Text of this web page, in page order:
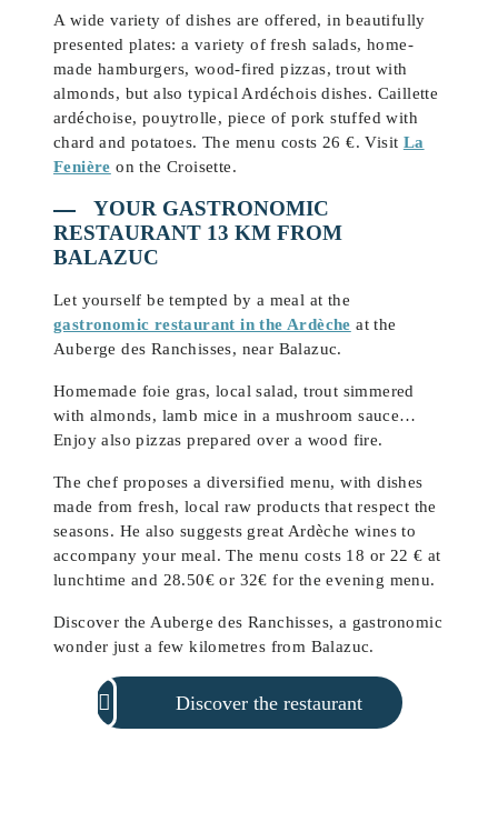
A wide variety of dishes are offered, in beautifully
presented plates: a variety of fresh salads, home-
made hamburgers, wood-fired pizzas, trout with
almonds, but also typical Ardéchois dishes. Caillette
ardéchoise, pouytrolle, piece of pork stuffed with
chard and potatoes. The menu costs 26 €. Visit La
Fenière on the Croisette.
YOUR GASTRONOMIC
RESTAURANT 13 KM FROM
BALAZUC
Let yourself be tempted by a meal at the
gastronomic restaurant in the Ardèche at the
Auberge des Ranchisses, near Balazuc.
Homemade foie gras, local salad, trout simmered
with almonds, lamb mice in a mushroom sauce…
Enjoy also pizzas prepared over a wood fire.
The chef proposes a diversified menu, with dishes
made from fresh, local raw products that respect the
seasons. He also suggests great Ardèche wines to
accompany your meal. The menu costs 18 or 22 € at
lunchtime and 28.50€ or 32€ for the evening menu.
Discover the Auberge des Ranchisses, a gastronomic
wonder just a few kilometres from Balazuc.
Discover the restaurant